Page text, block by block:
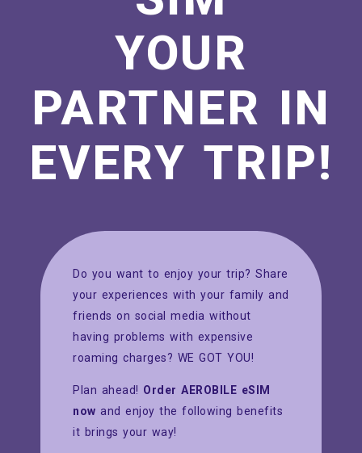
YOUR
PARTNER IN
EVERY TRIP!
Do you want to enjoy your trip? Share
your experiences with your family and
friends on social media without
having problems with expensive
roaming charges? WE GOT YOU!
Plan ahead! Order AEROBILE eSIM
now and enjoy the following benefits
it brings your way!